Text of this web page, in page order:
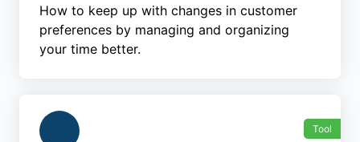
How to keep up with changes in customer
preferences by managing and organizing
your time better.
Tool